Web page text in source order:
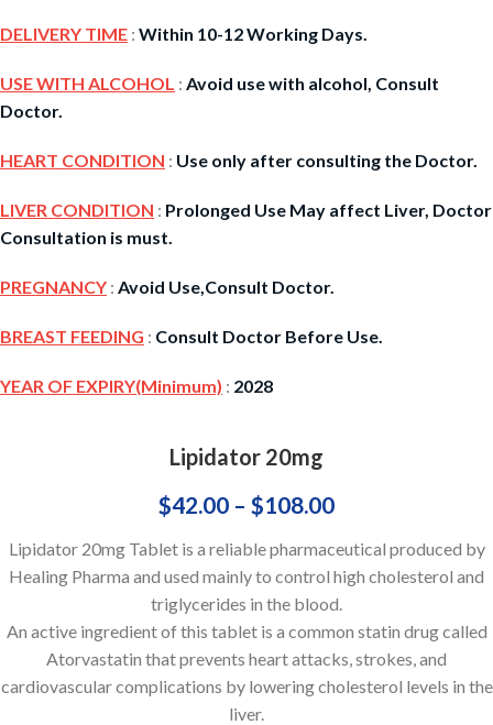
DELIVERY TIME : Within 10-12 Working Days.
USE WITH ALCOHOL : Avoid use with alcohol, Consult
Doctor.
HEART CONDITION : Use only after consulting the Doctor.
LIVER CONDITION : Prolonged Use May affect Liver, Doctor
Consultation is must.
PREGNANCY : Avoid Use,Consult Doctor.
BREAST FEEDING : Consult Doctor Before Use.
YEAR OF EXPIRY(Minimum) : 2028
Lipidator 20mg
$42.00 – $108.00
Lipidator 20mg Tablet is a reliable pharmaceutical produced by
Healing Pharma and used mainly to control high cholesterol and
triglycerides in the blood.
An active ingredient of this tablet is a common statin drug called
Atorvastatin that prevents heart attacks, strokes, and
cardiovascular complications by lowering cholesterol levels in the
liver.